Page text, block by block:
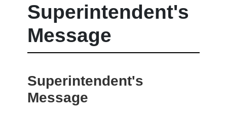
Superintendent's
Message
Superintendent's
Message